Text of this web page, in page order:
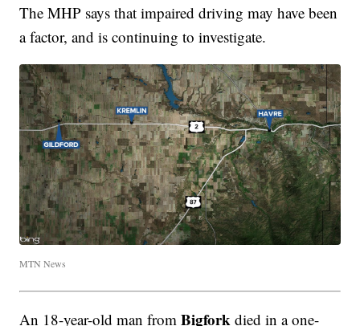
The MHP says that impaired driving may have been
a factor, and is continuing to investigate.
MTN News
An 18-year-old man fromBigfork died in a one-